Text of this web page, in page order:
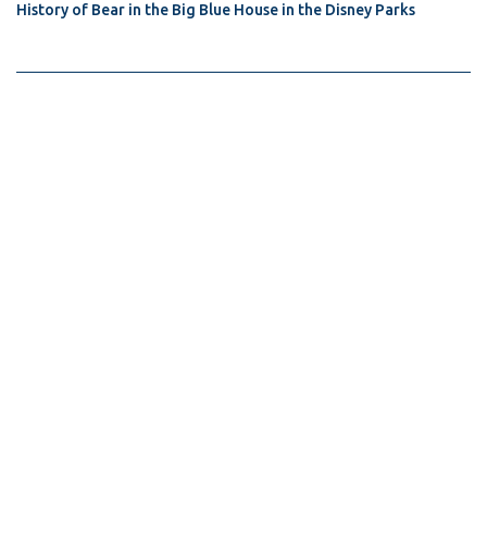
History of Bear in the Big Blue House in the Disney Parks